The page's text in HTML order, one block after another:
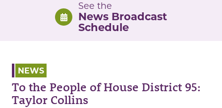
See the
News Broadcast
Schedule
NEWS
To the People of House District 95:
Taylor Collins